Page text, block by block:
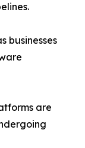
businesses
are